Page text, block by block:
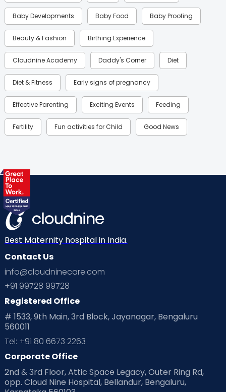
Baby Developments Baby Food Baby Proofing
Beauty & Fashion Birthing Experience
Cloudnine Academy Daddy's Corner Diet
Diet & Fitness Early signs of pregnancy
Effective Parenting Exciting Events Feeding
Fertility Fun activities for Child Good News
Health & Lifestyle
Labor
Mom Warrior 2020 Mother’s Care Products
Neonatology New Born Nutritional Insights
Ovulation
Planning for future
Playtime Positive Parenting
Pre Conception Health
Read Health & Safety Blogs for Parents at Cloudnine Care
Best Maternity hospital in India.
Contact Us
info@cloudninecare.com
+91 99728 99728
Registered Office
# 1533, 9th Main, 3rd Block, Jayanagar, Bengaluru
560011
Tel: +91 80 6673 2263
Corporate Office
2nd & 3rd Floor, Attic Space Legacy, Outer Ring Rd,
opp. Cloud Nine Hospital, Bellandur, Bengaluru,